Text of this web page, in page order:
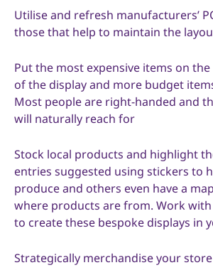
Utilise and refresh manufacturers’
those that help to maintain the
Put the most expensive items on
of the display and more budget
Most people are right-handed and
will naturally reach for
Stock local products and highlight
entries suggested using stickers to
produce and others even have a
where products are from. Work
to create these bespoke displays in
Strategically merchandise your